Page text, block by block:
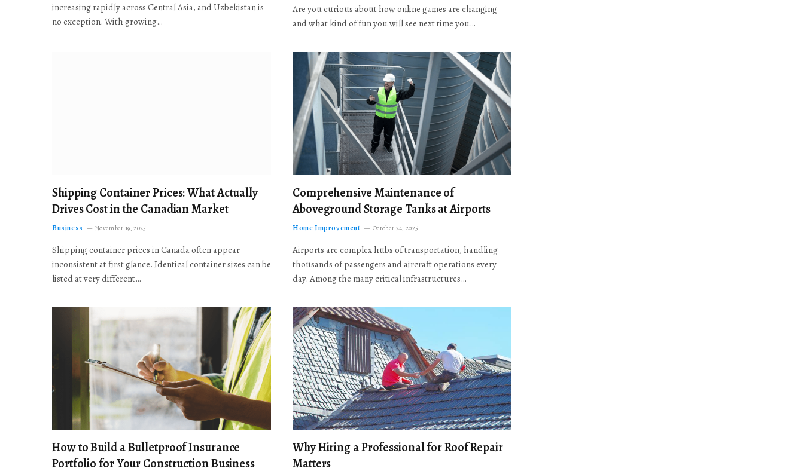
increasing rapidly across Central Asia, and Uzbekistan is
no exception. With growing…
Are you curious about how online games are changing
and what kind of fun you will see next time you…
Shipping Container Prices: What Actually
Drives Cost in the Canadian Market
Business November 19, 2025
Shipping container prices in Canada often appear
inconsistent at first glance. Identical container sizes can be
listed at very different…
Comprehensive Maintenance of
Aboveground Storage Tanks at Airports
Home Improvement October 24, 2025
Airports are complex hubs of transportation, handling
thousands of passengers and aircraft operations every
day. Among the many critical infrastructures…
How to Build a Bulletproof Insurance
Portfolio for Your Construction Business
Why Hiring a Professional for Roof Repair
Matters